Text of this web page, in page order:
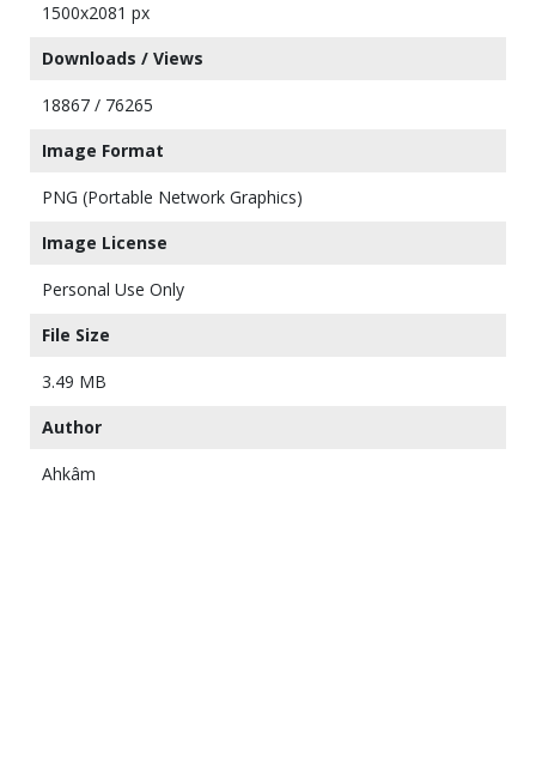
1500x2081 px
Downloads / Views
18867 / 76265
Image Format
PNG (Portable Network Graphics)
Image License
Personal Use Only
File Size
3.49 MB
Author
Ahkâm